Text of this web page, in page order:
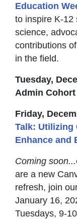
Education
to inspire K-12
science,
contributions
in the field.
Tuesday,
Admin
Friday,
Talk: Utilizing
Enhance and
Coming soon...
are a new
refresh, join
January 16,
Tuesdays, 9-